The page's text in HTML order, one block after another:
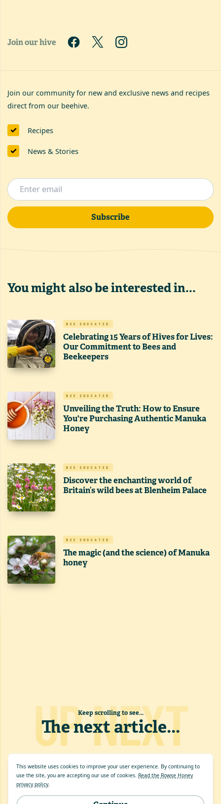
This website uses cookies to improve your user experience. By continuing to
use the site, you are accepting our use of cookies. Read the Rowse Honey
privacy policy.
Join our hive
Join our community for new and exclusive news and recipes
direct from our beehive.
Recipes
News & Stories
Subscribe
You might also be interested in...
BEE EDUCATED
Celebrating 15 Years of Hives for Lives:
Our Commitment to Bees and
Beekeepers
BEE EDUCATED
Unveiling the Truth: How to Ensure
You're Purchasing Authentic Manuka
Honey
BEE EDUCATED
Discover the enchanting world of
Britain’s wild bees at Blenheim Palace
BEE EDUCATED
The magic (and the science) of Manuka
honey
UP NEXT
Keep scrolling to see...
The next article...